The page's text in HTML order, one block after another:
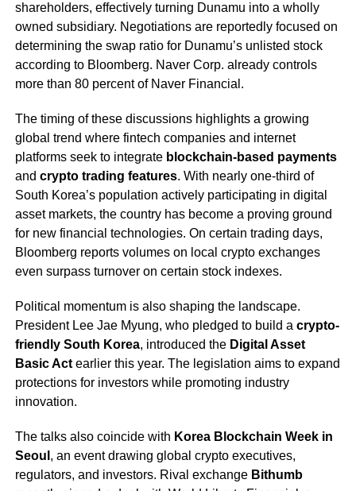
shareholders, effectively turning Dunamu into a wholly
owned subsidiary. Negotiations are reportedly focused on
determining the swap ratio for Dunamu’s unlisted stock
according to Bloomberg. Naver Corp. already controls
more than 80 percent of Naver Financial.
The timing of these discussions highlights a growing
global trend where fintech companies and internet
platforms seek to integrate blockchain-based payments
and crypto trading features. With nearly one-third of
South Korea’s population actively participating in digital
asset markets, the country has become a proving ground
for new financial technologies. On certain trading days,
Bloomberg reports volumes on local crypto exchanges
even surpass turnover on certain stock indexes.
Political momentum is also shaping the landscape.
President Lee Jae Myung, who pledged to build a crypto-
friendly South Korea, introduced the Digital Asset
Basic Actearlier this year. The legislation aims to expand
protections for investors while promoting industry
innovation.
The talks also coincide with Korea Blockchain Week in
Seoul , an event drawing global crypto executives,
regulators, and investors. Rival exchange Bithumb